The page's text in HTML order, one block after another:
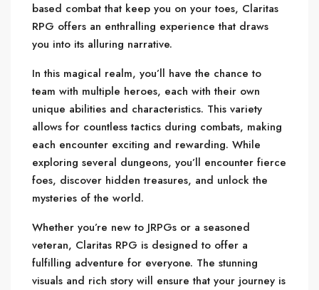
based combat that keep you on your toes, Claritas
RPG offers an enthralling experience that draws
you into its alluring narrative.
In this magical realm, you’ll have the chance to
team with multiple heroes, each with their own
unique abilities and characteristics. This variety
allows for countless tactics during combats, making
each encounter exciting and rewarding. While
exploring several dungeons, you’ll encounter fierce
foes, discover hidden treasures, and unlock the
mysteries of the world.
Whether you’re new to JRPGs or a seasoned
veteran, Claritas RPG is designed to offer a
fulfilling adventure for everyone. The stunning
visuals and rich story will ensure that your journey is